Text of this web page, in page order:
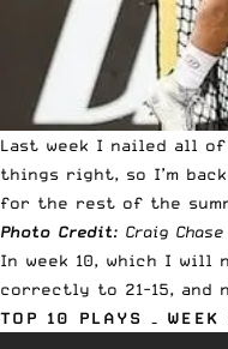
Last week I nailed all
things right, so I’m
for the rest of the
Photo Credit: Craig Chase
In week 10, which I will
correctly to 21-15, and
TOP 10 PLAYS – WEEK